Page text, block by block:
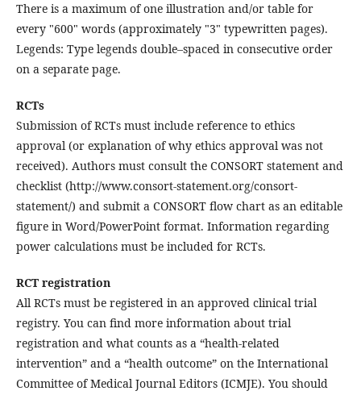
There is a maximum of one illustration and/or table for
every "600" words (approximately "3" typewritten pages).
Legends: Type legends double–spaced in consecutive order
on a separate page.
RCTs
Submission of RCTs must include reference to ethics
approval (or explanation of why ethics approval was not
received). Authors must consult the CONSORT statement and
checklist (http://www.consort-statement.org/consort-
statement/) and submit a CONSORT flow chart as an editable
figure in Word/PowerPoint format. Information regarding
power calculations must be included for RCTs.
RCT registration
All RCTs must be registered in an approved clinical trial
registry. You can find more information about trial
registration and what counts as a “health-related
intervention” and a “health outcome” on the International
Committee of Medical Journal Editors (ICMJE). You should